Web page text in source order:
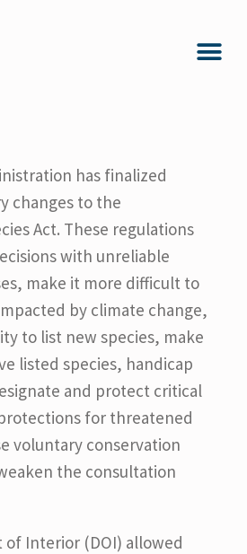
has finalized
changes to the
Act. These regulations
with unreliable
make it more difficult to
by climate change,
to list new species, make
listed species, handicap
and protect critical
for threatened
voluntary conservation
the consultation
Interior (DOI) allowed